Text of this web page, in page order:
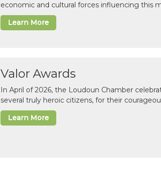
economic and cultural forces influencing this
Learn More
Valor Awards
In April of 2026, the Loudoun Chamber
several truly heroic citizens, for their
Learn More